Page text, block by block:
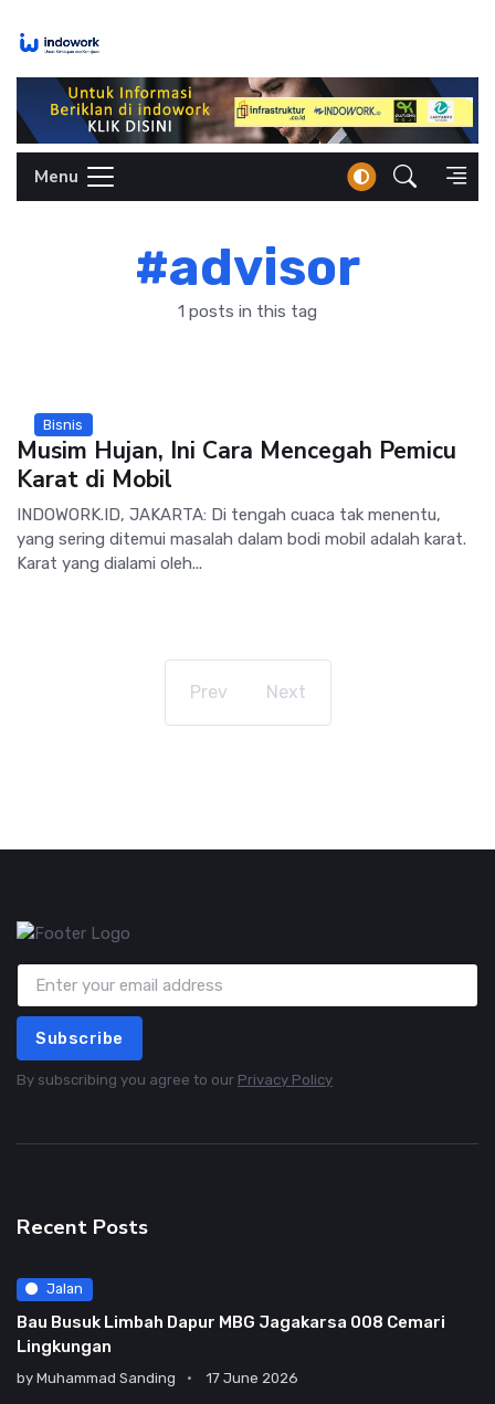
Menu
#advisor
1 posts in this tag
Bisnis
Musim Hujan, Ini Cara Mencegah Pemicu
Karat di Mobil
INDOWORK.ID, JAKARTA: Di tengah cuaca tak menentu,
yang sering ditemui masalah dalam bodi mobil adalah karat.
Karat yang dialami oleh...
Prev Next
Subscribe
By subscribing you agree to our Privacy Policy
Recent Posts
Jalan
Bau Busuk Limbah Dapur MBG Jagakarsa 008 Cemari
Lingkungan
by Muhammad Sanding 17 June 2026